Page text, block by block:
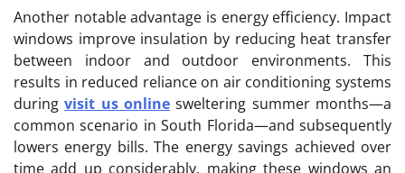
Another notable advantage is energy efficiency. Impact
windows improve insulation by reducing heat transfer
between indoor and outdoor environments. This
results in reduced reliance on air conditioning systems
duringvisit us online sweltering summer months—a
common scenario in South Florida—and subsequently
lowers energy bills. The energy savings achieved over
time add up considerably, making these windows an